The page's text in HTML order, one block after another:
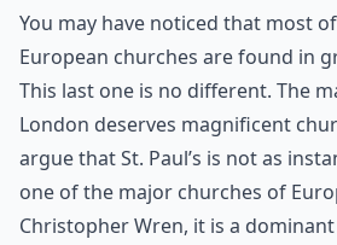
You may have noticed that most
European churches are found in
This last one is no different. The
London deserves magnificent
argue that St. Paul’s is not as
one of the major churches of
Christopher Wren, it is a